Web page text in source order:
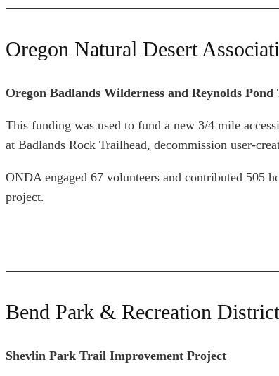
Oregon Natural Desert
Oregon Badlands Wilderness and Reynolds
This funding was used to fund a new 3/4 mile
at Badlands Rock Trailhead, decommission user-
ONDA engaged 67 volunteers and contributed 505
project.
Bend Park & Recreation
Shevlin Park Trail Improvement Project